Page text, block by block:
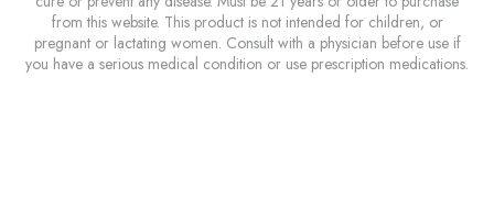
from this website. This product is not intended for children, or
pregnant or lactating women. Consult with a physician before use if
you have a serious medical condition or use prescription medications.